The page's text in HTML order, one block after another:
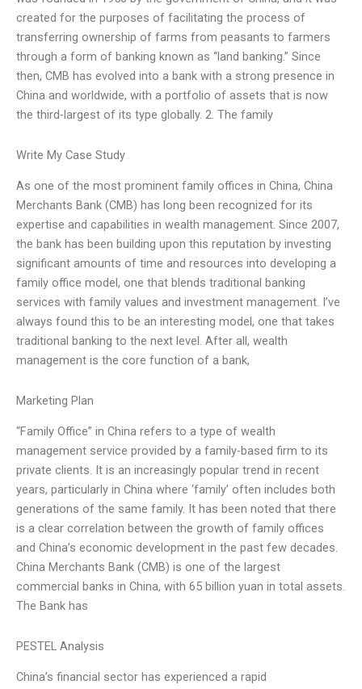
created for the purposes of facilitating the process of
transferring ownership of farms from peasants to farmers
through a form of banking known as “land banking.” Since
then, CMB has evolved into a bank with a strong presence in
China and worldwide, with a portfolio of assets that is now
the third-largest of its type globally. 2. The family
Write My Case Study
As one of the most prominent family offices in China, China
Merchants Bank (CMB) has long been recognized for its
expertise and capabilities in wealth management. Since 2007,
the bank has been building upon this reputation by investing
significant amounts of time and resources into developing a
family office model, one that blends traditional banking
services with family values and investment management. I’ve
always found this to be an interesting model, one that takes
traditional banking to the next level. After all, wealth
management is the core function of a bank,
Marketing Plan
“Family Office” in China refers to a type of wealth
management service provided by a family-based firm to its
private clients. It is an increasingly popular trend in recent
years, particularly in China where ‘family’ often includes both
generations of the same family. It has been noted that there
is a clear correlation between the growth of family offices
and China’s economic development in the past few decades.
China Merchants Bank (CMB) is one of the largest
commercial banks in China, with 65 billion yuan in total assets.
The Bank has
PESTEL Analysis
China’s financial sector has experienced a rapid